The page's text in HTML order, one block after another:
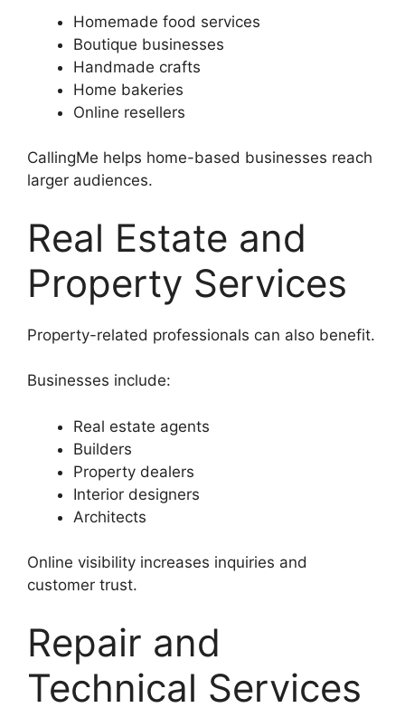
Homemade food services
Boutique businesses
Handmade crafts
Home bakeries
Online resellers
CallingMe helps home-based businesses reach
larger audiences.
Real Estate and
Property Services
Property-related professionals can also benefit.
Businesses include:
Real estate agents
Builders
Property dealers
Interior designers
Architects
Online visibility increases inquiries and
customer trust.
Repair and
Technical Services